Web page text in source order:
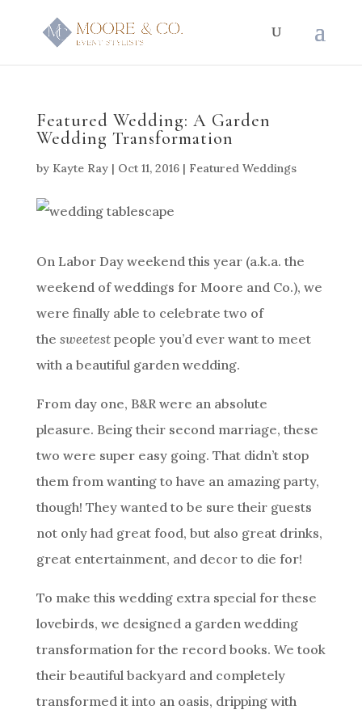
Featured Wedding: A Garden
Wedding Transformation
by Kayte Ray| Oct 11, 2016| Featured Weddings
On Labor Day weekend this year (a.k.a. the
weekend of weddings for Moore and Co.), we
were finally able to celebrate two of
the sweetestpeople you’d ever want to meet
with a beautiful garden wedding.
From day one, B&R were an absolute
pleasure. Being their second marriage, these
two were super easy going. That didn’t stop
them from wanting to have an amazing party,
though! They wanted to be sure their guests
not only had great food, but also great drinks,
great entertainment, and decor to die for!
To make this wedding extra special for these
lovebirds, we designed a garden wedding
transformation for the record books. We took
their beautiful backyard and completely
transformed it into an oasis, dripping with